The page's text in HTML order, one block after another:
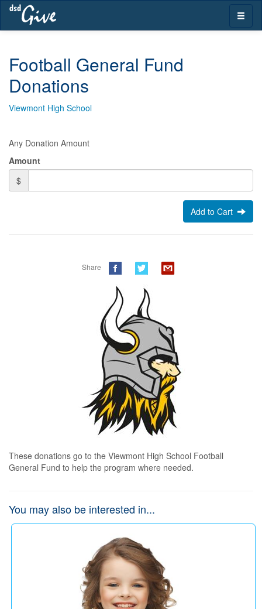
Skip
navigation
Toggle
Football General Fund
Donations
Viewmont High School
Any Donation Amount
Amount
$
Share
These donations go to the Viewmont High School Football
General Fund to help the program where needed.
You may also be interested in...